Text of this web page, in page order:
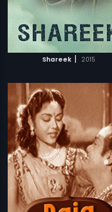
Shareek | 2015